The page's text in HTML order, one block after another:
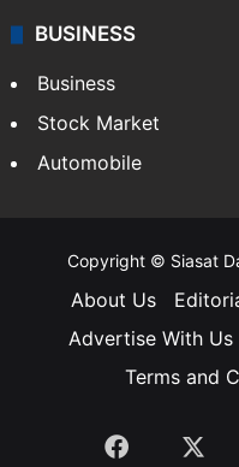
BUSINESS
Business
Stock Market
Automobile
Copyright © Siasat
About Us
Advertise With Us
Terms and
Facebook